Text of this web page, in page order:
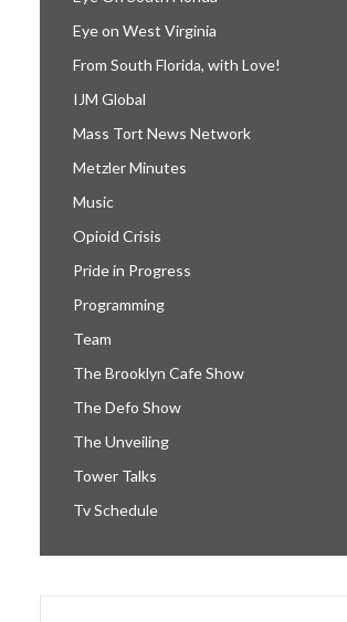
Eye on West Virginia
From South Florida, with Love!
IJM Global
Mass Tort News Network
Metzler Minutes
Music
Opioid Crisis
Pride in Progress
Programming
Team
The Brooklyn Cafe Show
The Defo Show
The Unveiling
Tower Talks
Tv Schedule